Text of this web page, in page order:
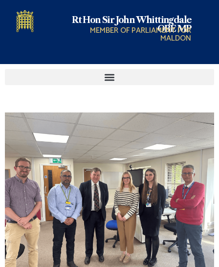
Rt Hon Sir John Whittingdale
OBE MP
MEMBER OF PARLIAMENT FOR
MALDON